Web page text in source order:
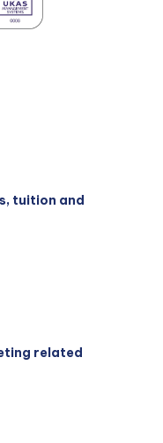
tuition and
related